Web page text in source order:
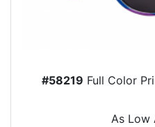
#58219 Full Color
As Low